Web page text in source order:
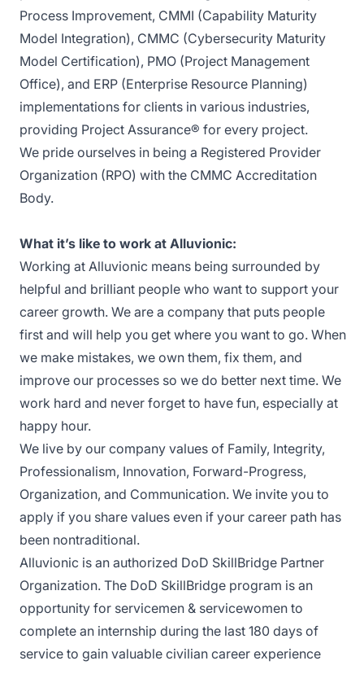
Process Improvement, CMMI (Capability Maturity
Model Integration), CMMC (Cybersecurity Maturity
Model Certification), PMO (Project Management
Office), and ERP (Enterprise Resource Planning)
implementations for clients in various industries,
providing Project Assurance® for every project.
We pride ourselves in being a Registered Provider
Organization (RPO) with the CMMC Accreditation
Body.
What it’s like to work at Alluvionic:
Working at Alluvionic means being surrounded by
helpful and brilliant people who want to support your
career growth. We are a company that puts people
first and will help you get where you want to go. When
we make mistakes, we own them, fix them, and
improve our processes so we do better next time. We
work hard and never forget to have fun, especially at
happy hour.
We live by our company values of Family, Integrity,
Professionalism, Innovation, Forward-Progress,
Organization, and Communication. We invite you to
apply if you share values even if your career path has
been nontraditional.
Alluvionic is an authorized DoD SkillBridge Partner
Organization. The DoD SkillBridge program is an
opportunity for servicemen & servicewomen to
complete an internship during the last 180 days of
service to gain valuable civilian career experience